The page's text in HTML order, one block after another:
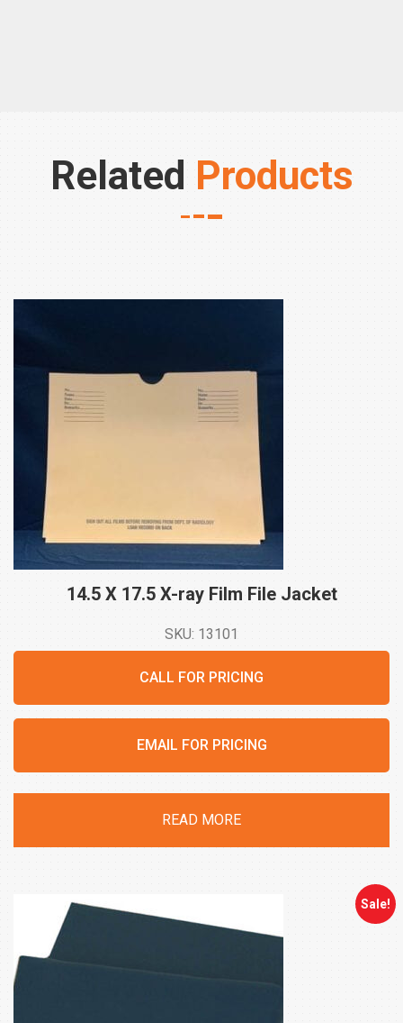
Related Products
14.5 X 17.5 X-ray Film File Jacket
SKU: 13101
CALL FOR PRICING
EMAIL FOR PRICING
READ MORE
Sale!